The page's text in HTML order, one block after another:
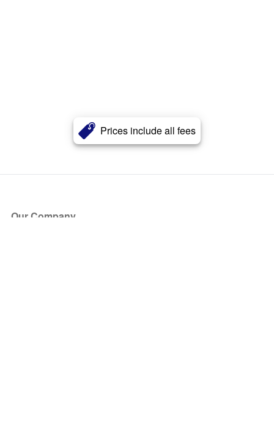
Prices include all fees
Our Company